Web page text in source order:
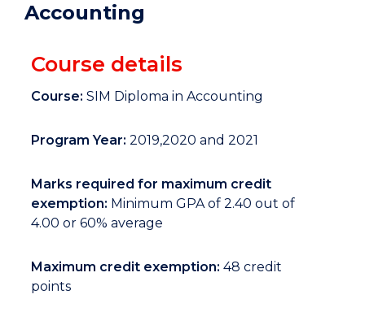
Accounting
Course details
Course: SIM Diploma in Accounting
Program Year: 2019,2020 and 2021
Marks required for maximum credit
exemption: Minimum GPA of 2.40 out of
4.00 or 60% average
Maximum credit exemption: 48 credit
points